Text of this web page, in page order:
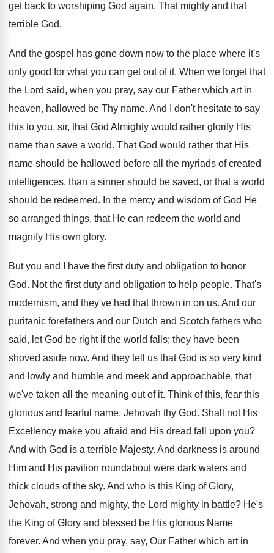
get back to worshiping God again. That mighty and that
terrible God.
And the gospel has gone down now to the place where it's
only good for what you can get out of it. When we forget that
the Lord said, when you pray, say our Father which art in
heaven, hallowed be Thy name. And I don't hesitate to say
this to you, sir, that God Almighty would rather glorify His
name than save a world. That God would rather that His
name should be hallowed before all the myriads of created
intelligences, than a sinner should be saved, or that a world
should be redeemed. In the mercy and wisdom of God He
so arranged things, that He can redeem the world and
magnify His own glory.
But you and I have the first duty and obligation to honor
God. Not the first duty and obligation to help people. That's
modernism, and they've had that thrown in on us. And our
puritanic forefathers and our Dutch and Scotch fathers who
said, let God be right if the world falls; they have been
shoved aside now. And they tell us that God is so very kind
and lowly and humble and meek and approachable, that
we've taken all the meaning out of it. Think of this, fear this
glorious and fearful name, Jehovah thy God. Shall not His
Excellency make you afraid and His dread fall upon you?
And with God is a terrible Majesty. And darkness is around
Him and His pavilion roundabout were dark waters and
thick clouds of the sky. And who is this King of Glory,
Jehovah, strong and mighty, the Lord mighty in battle? He's
the King of Glory and blessed be His glorious Name
forever. And when you pray, say, Our Father which art in